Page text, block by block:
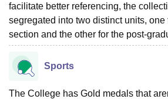
facilitate better referencing, the
segregated into two distinct units,
section and the other for the post-
Sports
The College has Gold medals that